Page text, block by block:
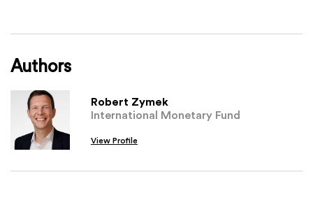
Authors
Robert Zymek
International Monetary Fund
View Profile